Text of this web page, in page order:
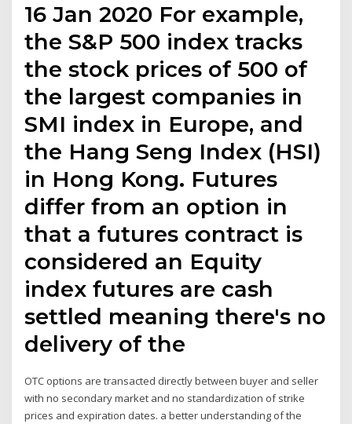
16 Jan 2020 For example,
the S&P 500 index tracks
the stock prices of 500 of
the largest companies in
SMI index in Europe, and
the Hang Seng Index (HSI)
in Hong Kong. Futures
differ from an option in
that a futures contract is
considered an Equity
index futures are cash
settled meaning there's no
delivery of the
OTC options are transacted directly between buyer and seller
with no secondary market and no standardization of strike
prices and expiration dates. a better understanding of the